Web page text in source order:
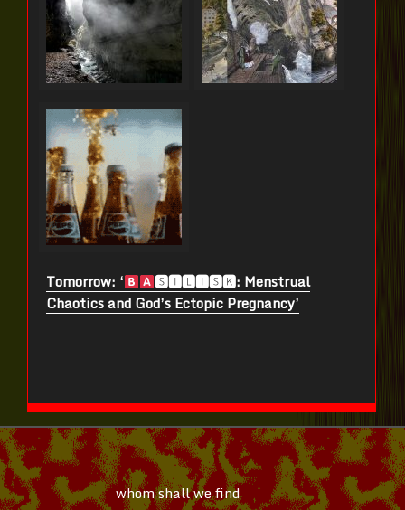
Tomorrow: ‘
🆂🅸🅻🅸🆂🅺: Menstrual
Chaotics and God’s Ectopic Pregnancy’
whom shall we find